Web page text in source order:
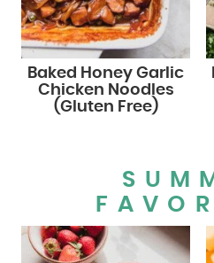
Baked Honey Garlic
Chicken Noodles
(Gluten Free)